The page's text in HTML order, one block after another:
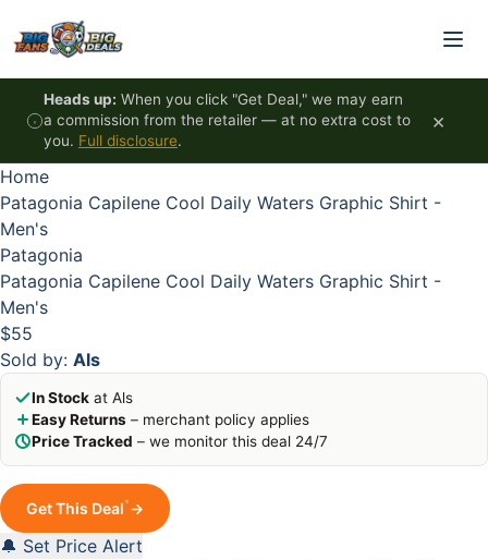
Heads up: When you click "Get Deal," we may earn
a commission from the retailer — at no extra cost to
you. Full disclosure.
×
Home
Patagonia Capilene Cool Daily Waters Graphic Shirt -
Men's
Patagonia
Patagonia Capilene Cool Daily Waters Graphic Shirt -
Men's
$55
Sold by: Als
In Stock at Als
Easy Returns – merchant policy applies
Price Tracked – we monitor this deal 24/7
Get This Deal*→
🔔 Set Price Alert